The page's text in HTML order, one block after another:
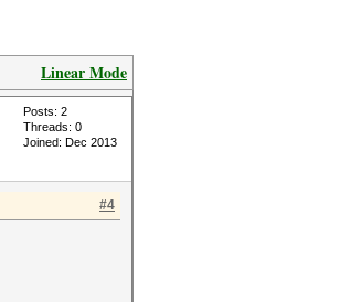
Linear Mode
Posts: 2
Threads: 0
Joined: Dec 2013
#4